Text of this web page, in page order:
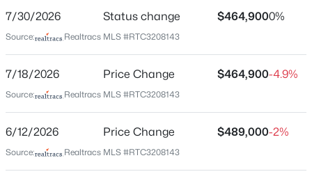
1242 Chapmans Retreat Dr, Spring Hill, TN 37174
New - 2 Hours Ago
37174
Maury
Neighborhood / Subdivision
Williams Park
Driving Directions
FROM: I-65S to Saturn Pkwy Exit53, take Port Royal
Rd Exit, turn R, turn L on Commonwealth Dr, L on Ray
7/30/2026 Status change $464,9000%
Source: Realtracs MLS #RTC3208143
7/18/2026 Price Change $464,900-4.9%
Source: Realtracs MLS #RTC3208143
6/12/2026 Price Change $489,000-2%
Source: Realtracs MLS #RTC3208143